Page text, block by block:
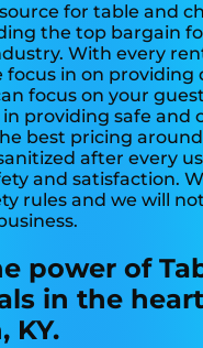
for table and
the top bargain
With every
focus in on providing
focus on your
providing safe and
best pricing
after every
and satisfaction.
rules and we will
power of
in the
KY.